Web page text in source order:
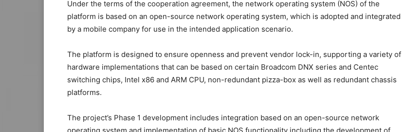
Under the terms of the cooperation agreement, the network operating system (NOS) of the
platform is based on an open-source network operating system, which is adopted and integrated
by a mobile company for use in the intended application scenario.
The platform is designed to ensure openness and prevent vendor lock-in, supporting a variety of
hardware implementations that can be based on certain Broadcom DNX series and Centec
switching chips, Intel x86 and ARM CPU, non-redundant pizza-box as well as redundant chassis
platforms.
The project’s Phase 1 development includes integration based on an open-source network